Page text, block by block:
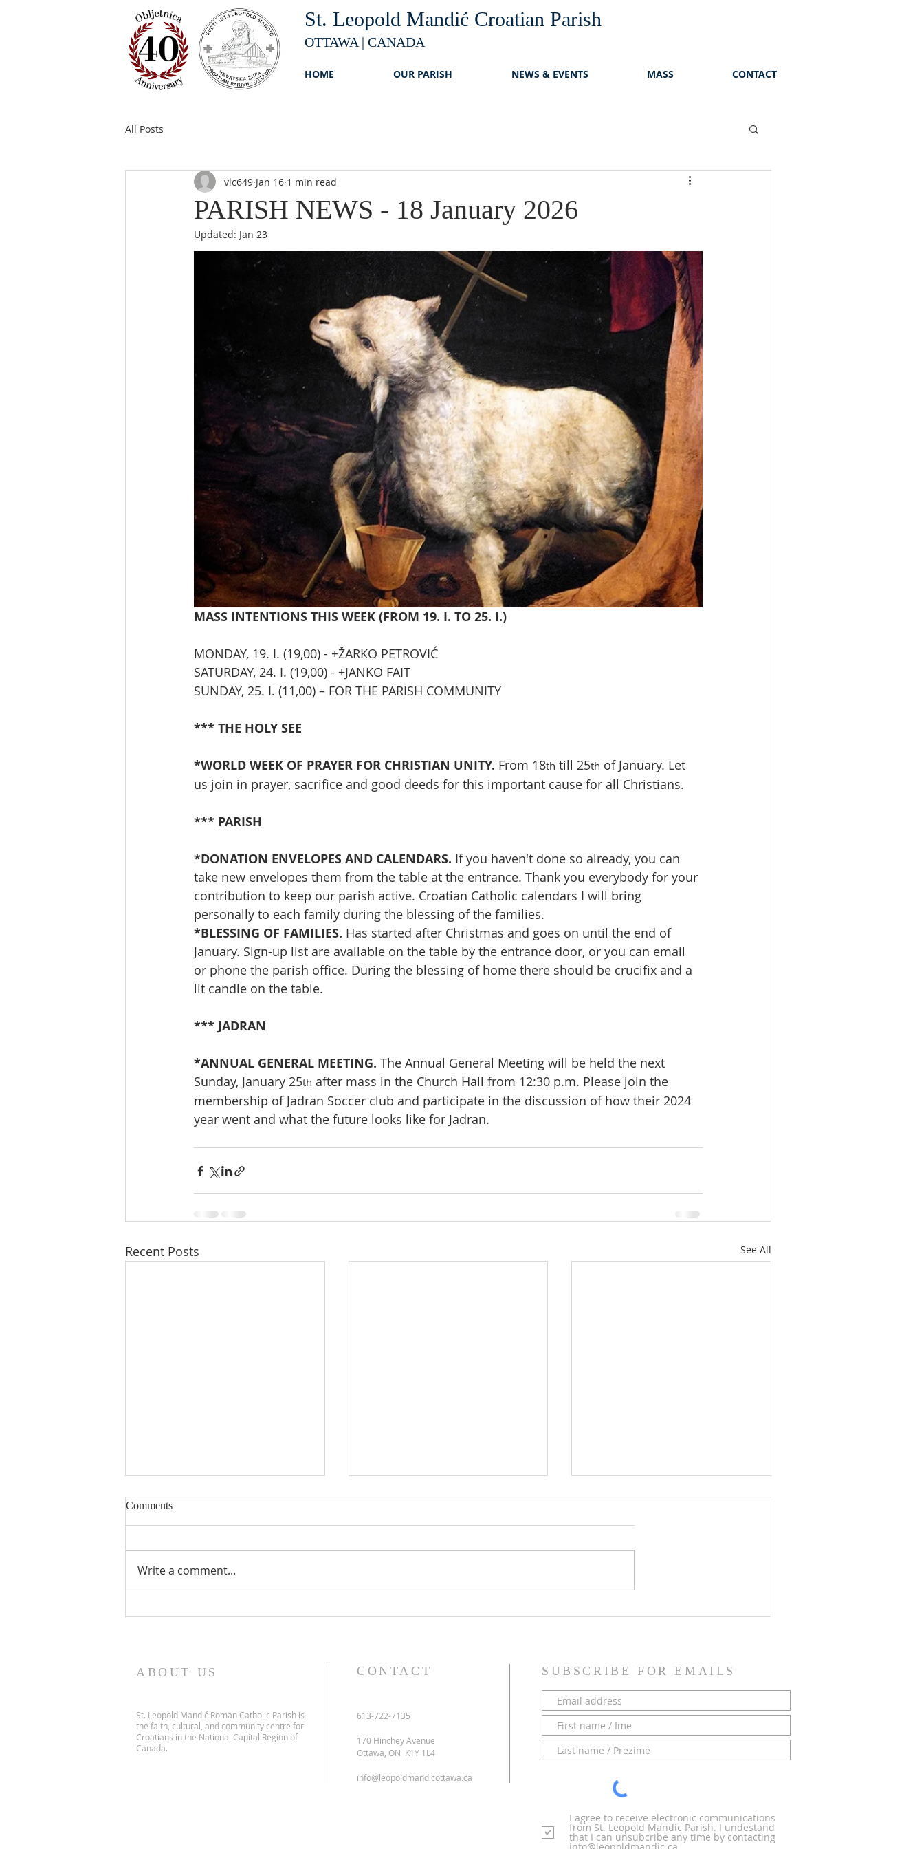
St. Leopold Mandić Croatian Parish
OTTAWA | CANADA
HOME OUR PARISH NEWS & EVENTS MASS CONTACT
All Posts
PARISH NEWS - 18 January 2026
vlc649 Jan 16 1 min read
Updated: Jan 23
MASS INTENTIONS THIS WEEK (FROM 19. I. TO 25. I.)
MONDAY, 19. I. (19,00) - +ŽARKO PETROVIĆ
SATURDAY, 24. I. (19,00) - +JANKO FAIT
SUNDAY, 25. I. (11,00) – FOR THE PARISH COMMUNITY
*** THE HOLY SEE
*WORLD WEEK OF PRAYER FOR CHRISTIAN UNITY. From 18th till 25th of January. Let
us join in prayer, sacrifice and good deeds for this important cause for all Christians.
*** PARISH
*DONATION ENVELOPES AND CALENDARS. If you haven't done so already, you can
take new envelopes them from the table at the entrance. Thank you everybody for your
contribution to keep our parish active. Croatian Catholic calendars I will bring
personally to each family during the blessing of the families.
*BLESSING OF FAMILIES. Has started after Christmas and goes on until the end of
January. Sign-up list are available on the table by the entrance door, or you can email
or phone the parish office. During the blessing of home there should be crucifix and a
lit candle on the table.
*** JADRAN
*ANNUAL GENERAL MEETING. The Annual General Meeting will be held the next
Sunday, January 25th after mass in the Church Hall from 12:30 p.m. Please join the
membership of Jadran Soccer club and participate in the discussion of how their 2024
year went and what the future looks like for Jadran.
Recent Posts See All
Comments
Write a comment...
ABOUT US
St. Leopold Mandić Roman Catholic Parish is
the faith, cultural, and community centre for
Croatians in the National Capital Region of
Canada.
CONTACT
613-722-7135
170 Hinchey Avenue
Ottawa, ON K1Y 1L4
info@leopoldmandicottawa.ca
SUBSCRIBE FOR EMAILS
I agree to receive electronic communications
from St. Leopold Mandic Parish. I undestand
that I can unsubcribe any time by contacting